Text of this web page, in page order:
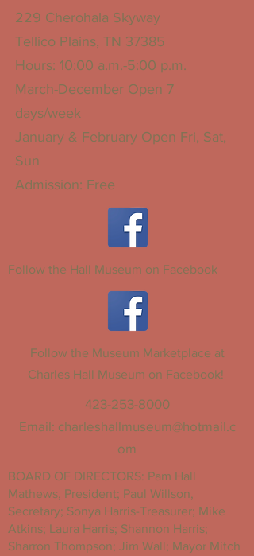
229 Cherohala Skyway
Tellico Plains, TN 37385
Hours: 10:00 a.m.-5:00 p.m.
March-December Open 7
days/week
January & February Open Fri, Sat,
Sun
Admission: Free
Follow the Hall Museum on Facebook
Follow the Museum Marketplace at
Charles Hall Museum on Facebook!
423-253-8000
Email: charleshallmuseum@hotmail.c
om
BOARD OF DIRECTORS: Pam Hall
Mathews, President; Paul Willson,
Secretary; Sonya Harris-Treasurer; Mike
Atkins; Laura Harris; Shannon Harris;
Sharron Thompson; Jim Wall; Mayor Mitch